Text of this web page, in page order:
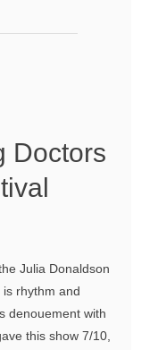
Doctors
Julia Donaldson
is rhythm and
denouement with
this show 7/10,